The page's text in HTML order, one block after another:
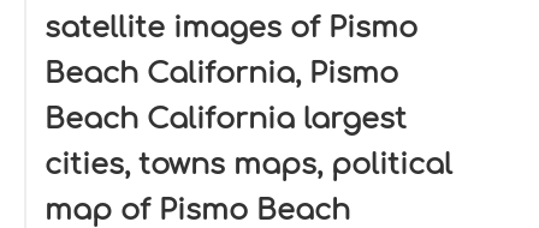
satellite images of Pismo
Beach California, Pismo
Beach California largest
cities, towns maps, political
map of Pismo Beach